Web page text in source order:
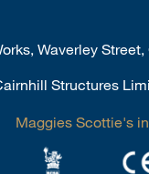
Waverley
Structures
Maggies Scottie's